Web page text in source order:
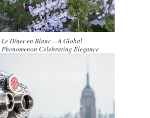
Le Dîner en Blanc – A Global
Phenomenon Celebrating Elegance